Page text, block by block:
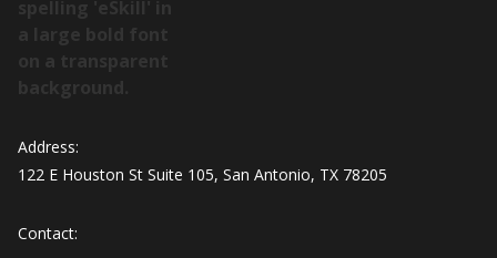
Address:
122 E Houston St Suite 105, San Antonio, TX 78205
Contact: